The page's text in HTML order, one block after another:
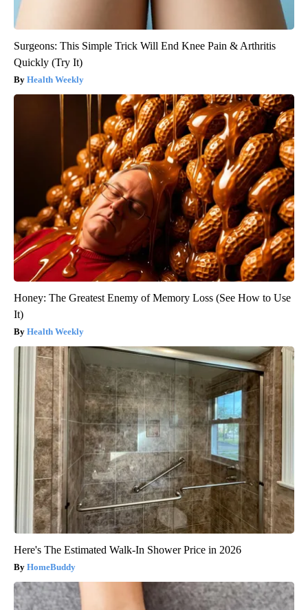
Surgeons: This Simple Trick Will End Knee Pain & Arthritis
Quickly (Try It)
Health Weekly
Honey: The Greatest Enemy of Memory Loss (See How to Use
It)
Health Weekly
Here's The Estimated Walk-In Shower Price in 2026
HomeBuddy